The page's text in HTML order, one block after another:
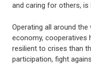
and caring for others, is
Operating all around
economy, cooperatives
resilient to crises than
participation, fight